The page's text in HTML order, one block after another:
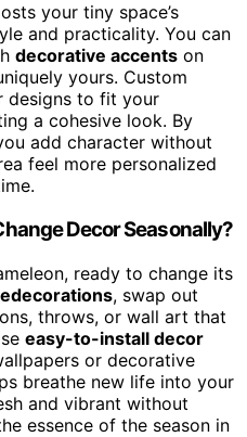
your tiny space’s
and practicality. You can
decorative accents on
yours. Custom
designs to fit your
a cohesive look. By
add character without
feel more personalized
Decor Seasonally?
ready to change its
, swap out
throws, or wall art that
easy-to-install decor
or decorative
breathe new life into your
and vibrant without
essence of the season in